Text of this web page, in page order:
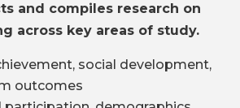
and compiles research on
across key areas of study.
social development,
outcomes